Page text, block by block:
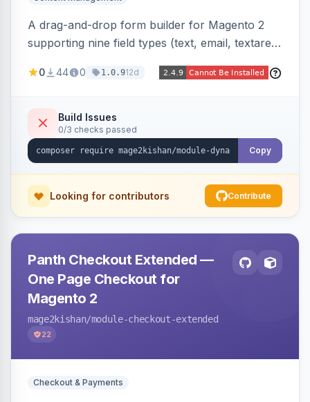
A drag-and-drop form builder for Magento 2
supporting nine field types (text, email, textarea,
phone) with validation, submission management
notifications with auto-reply, and a widget to
embed forms on any page. Theme-aware for
Hyva and Luma.
0 44 0 1.0.912d
Build Issues
0/3 checks passed
Copy
Looking for contributors Contribute
Panth Checkout Extended —
One Page Checkout for
Magento 2
mage2kishan/module-checkout-extended
22
Checkout & Payments